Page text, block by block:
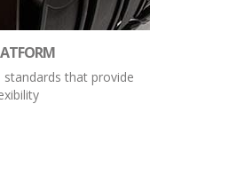
standards that provide